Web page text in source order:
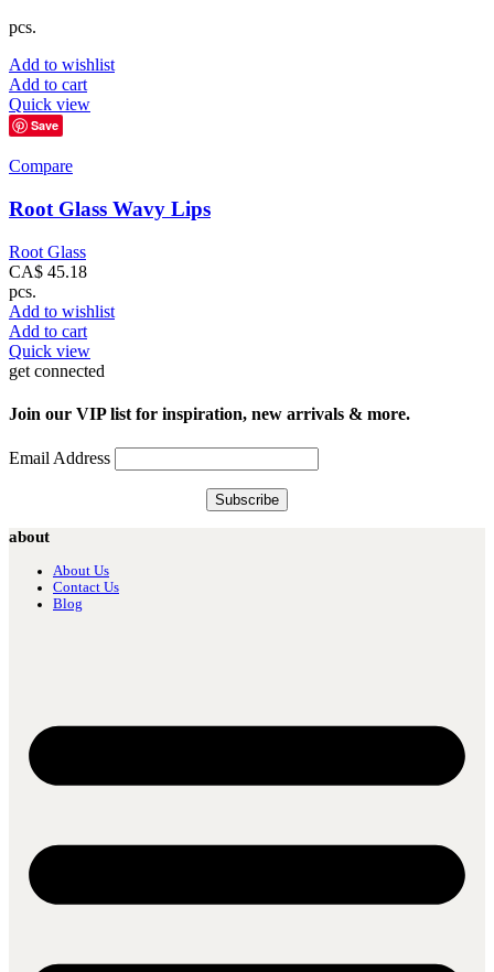
pcs.
Add to wishlist
Add to cart
Quick view
Save
Compare
Root Glass Wavy Lips
Root Glass
CA$ 45.18
pcs.
Add to wishlist
Add to cart
Quick view
get connected
Join our VIP list for inspiration, new arrivals & more.
Email Address
about
About Us
Contact Us
Blog